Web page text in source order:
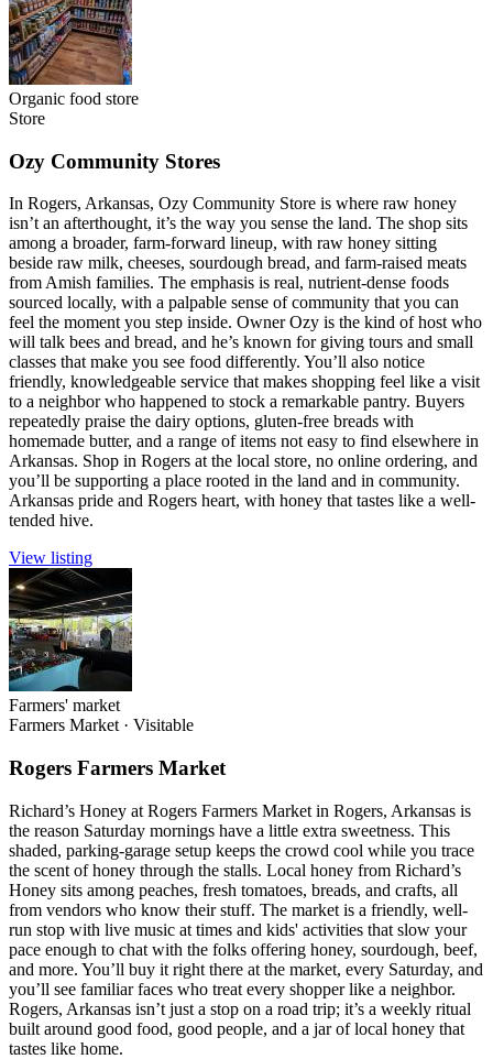
Organic food store
Store
Ozy Community Stores
In Rogers, Arkansas, Ozy Community Store is where raw honey
isn’t an afterthought, it’s the way you sense the land. The shop sits
among a broader, farm-forward lineup, with raw honey sitting
beside raw milk, cheeses, sourdough bread, and farm-raised meats
from Amish families. The emphasis is real, nutrient-dense foods
sourced locally, with a palpable sense of community that you can
feel the moment you step inside. Owner Ozy is the kind of host who
will talk bees and bread, and he’s known for giving tours and small
classes that make you see food differently. You’ll also notice
friendly, knowledgeable service that makes shopping feel like a visit
to a neighbor who happened to stock a remarkable pantry. Buyers
repeatedly praise the dairy options, gluten-free breads with
homemade butter, and a range of items not easy to find elsewhere in
Arkansas. Shop in Rogers at the local store, no online ordering, and
you’ll be supporting a place rooted in the land and in community.
Arkansas pride and Rogers heart, with honey that tastes like a well-
tended hive.
View listing
Farmers' market
Farmers Market · Visitable
Rogers Farmers Market
Richard’s Honey at Rogers Farmers Market in Rogers, Arkansas is
the reason Saturday mornings have a little extra sweetness. This
shaded, parking-garage setup keeps the crowd cool while you trace
the scent of honey through the stalls. Local honey from Richard’s
Honey sits among peaches, fresh tomatoes, breads, and crafts, all
from vendors who know their stuff. The market is a friendly, well-
run stop with live music at times and kids' activities that slow your
pace enough to chat with the folks offering honey, sourdough, beef,
and more. You’ll buy it right there at the market, every Saturday, and
you’ll see familiar faces who treat every shopper like a neighbor.
Rogers, Arkansas isn’t just a stop on a road trip; it’s a weekly ritual
built around good food, good people, and a jar of local honey that
tastes like home.